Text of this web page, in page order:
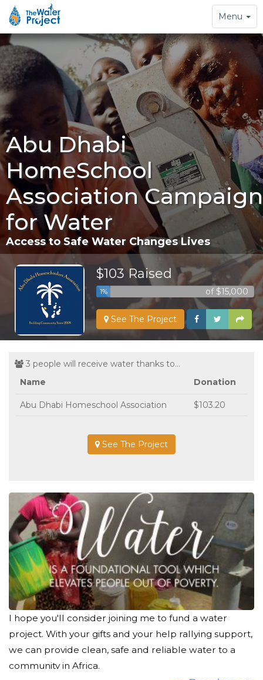
Toggle
navigation
Menu
Abu Dhabi
HomeSchool
Association Campaign
for Water
Access to Safe Water Changes Lives
$103 Raised
1% of $15,000
See The Project
3 people will receive water thanks to...
Name
Donation
Abu Dhabi Homeschool Association $103.20
See The Project
I hope you'll consider joining me to fund a water
project. With your gifts and your help rallying support,
we can provide clean, safe and reliable water to a
community in Africa.